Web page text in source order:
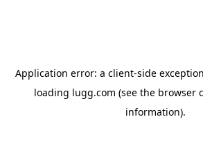
Application error: a client-side
loading lugg.com (see the browser
information).